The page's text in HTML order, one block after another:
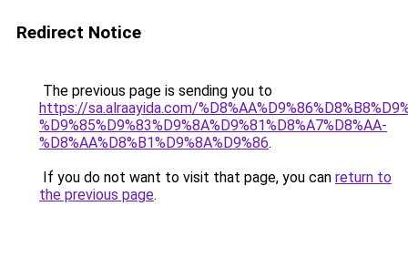
Redirect Notice
The previous page is sending you to
https://sa.alraayida.com/
%D9%85%D9%83%D9%8A%D9%81%D8%A7%D8%AA-
%D8%AA%D8%B1%D9%8A%D9%86.
If you do not want to visit that page, you can return to
the previous page.